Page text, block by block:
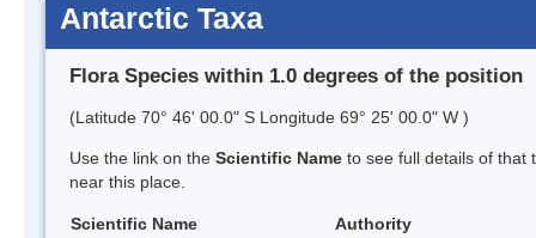
Antarctic Taxa
Flora Species within 1.0 degrees of the position
(Latitude 70° 46' 00.0" S Longitude 69° 25' 00.0" W )
Use the link on the Scientific Name to see full details of that
near this place.
Scientific Name
Authority